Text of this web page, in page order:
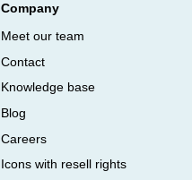
Company
Meet our team
Contact
Knowledge base
Blog
Careers
Icons with resell rights